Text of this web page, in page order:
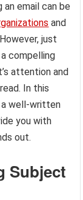
email can be
and
just
compelling
attention and
In this
well-written
you with
out.
Subject